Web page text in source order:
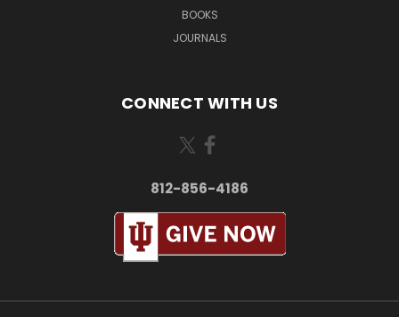
BOOKS
JOURNALS
CONNECT WITH US
812-856-4186